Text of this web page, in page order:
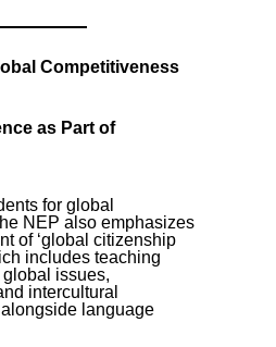
Competitiveness
as Part of
for global
NEP also emphasizes
of ‘global citizenship
includes teaching
issues,
intercultural
language